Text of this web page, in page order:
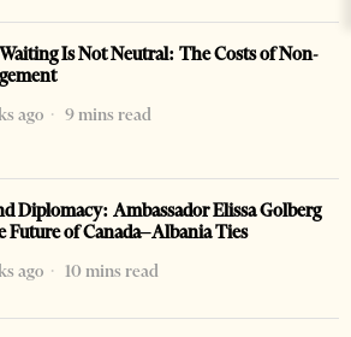
Is Not Neutral: The Costs of Non-
ago
9 mins read
Diplomacy: Ambassador Elissa Golberg
Future of Canada–Albania Ties
ago
10 mins read